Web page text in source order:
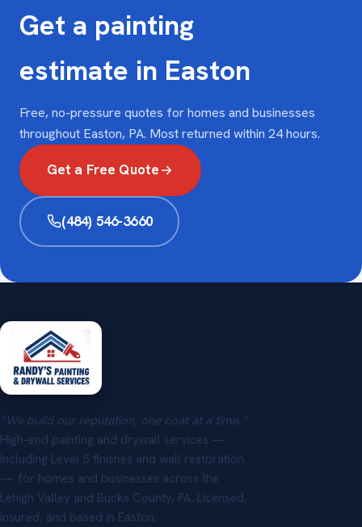
Get a painting
estimate in Easton
Free, no-pressure quotes for homes and businesses
throughout Easton, PA. Most returned within 24 hours.
Get a Free Quote
(484) 546-3660
“We build our reputation, one coat at a time.”
High-end painting and drywall services —
including Level 5 finishes and wall restoration
— for homes and businesses across the
Lehigh Valley and Bucks County, PA. Licensed,
insured, and based in Easton.